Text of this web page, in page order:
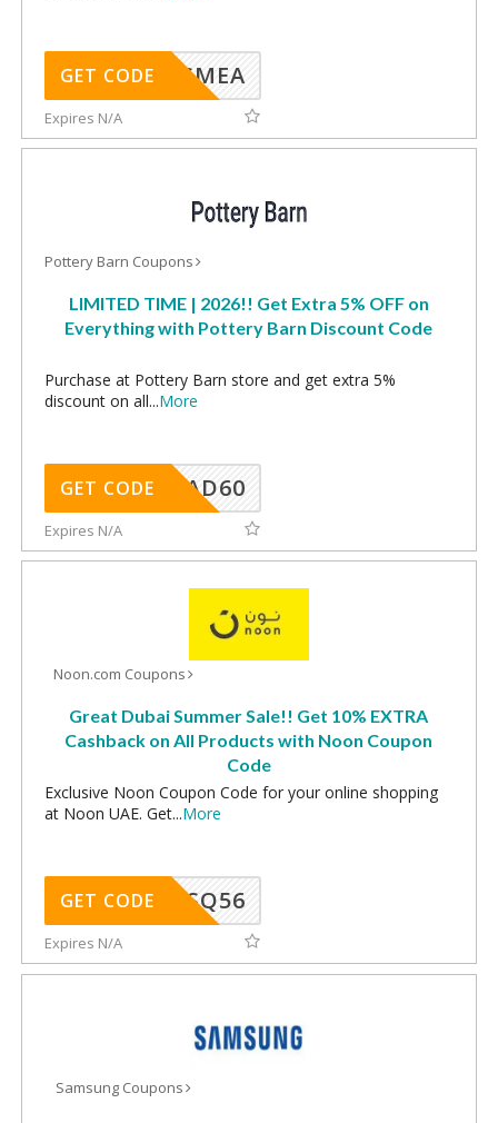
SMEA
GET CODE
Expires N/A
Pottery Barn Coupons
LIMITED TIME | 2026!! Get Extra 5% OFF on
Everything with Pottery Barn Discount Code
Purchase at Pottery Barn store and get extra 5%
discount on all...More
AD60
GET CODE
Expires N/A
Noon.com Coupons
Great Dubai Summer Sale!! Get 10% EXTRA
Cashback on All Products with Noon Coupon
Code
Exclusive Noon Coupon Code for your online shopping
at Noon UAE. Get...More
SQ56
GET CODE
Expires N/A
Samsung Coupons